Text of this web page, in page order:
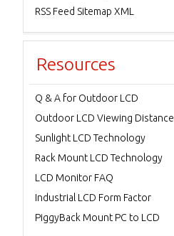
RSS Feed Sitemap XML
Resources
Q & A for Outdoor LCD
Outdoor LCD Viewing Distance
Sunlight LCD Technology
Rack Mount LCD Technology
LCD Monitor FAQ
Industrial LCD Form Factor
PiggyBack Mount PC to LCD